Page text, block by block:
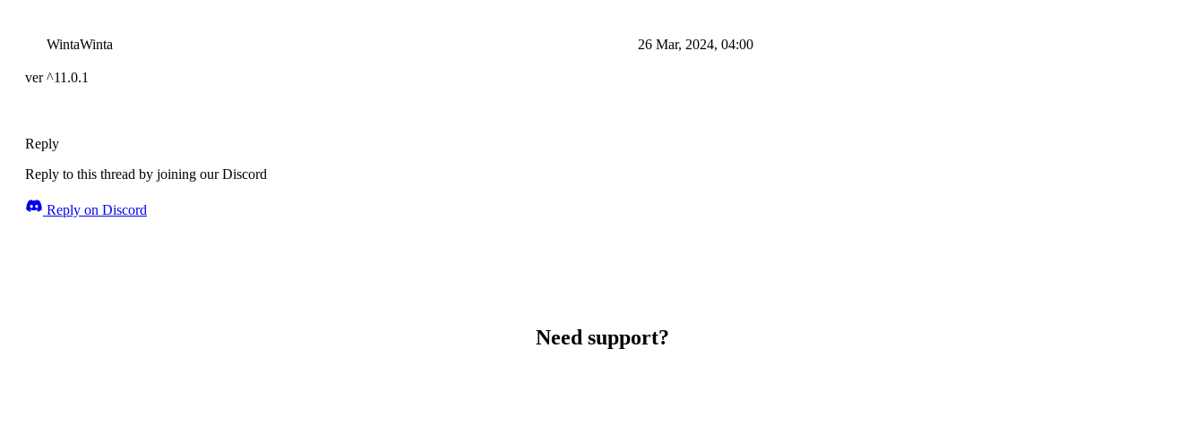
WintaWinta 26 Mar, 2024, 04:00
ver ^11.0.1
Reply
Reply to this thread by joining our Discord
Reply on Discord
Need support?